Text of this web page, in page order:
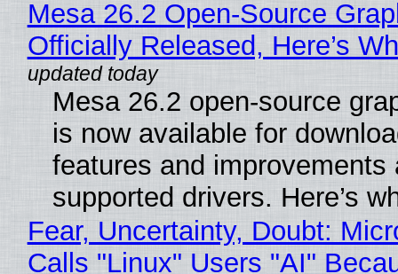
Mesa 26.2 Open-Source
Officially Released, Here’s
Mesa 26.2 open-source
is now available for
features and improvements
supported drivers. Here’s
Fear, Uncertainty, Doubt:
Calls "Linux" Users "AI"